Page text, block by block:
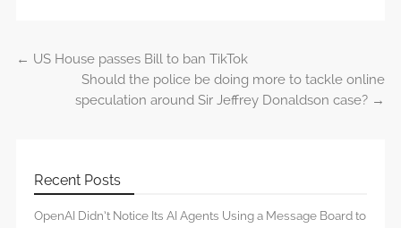
Post navigation
← US House passes Bill to ban TikTok
Should the police be doing more to tackle online
speculation around Sir Jeffrey Donaldson case? →
Recent Posts
OpenAI Didn’t Notice Its AI Agents Using a Message Board to